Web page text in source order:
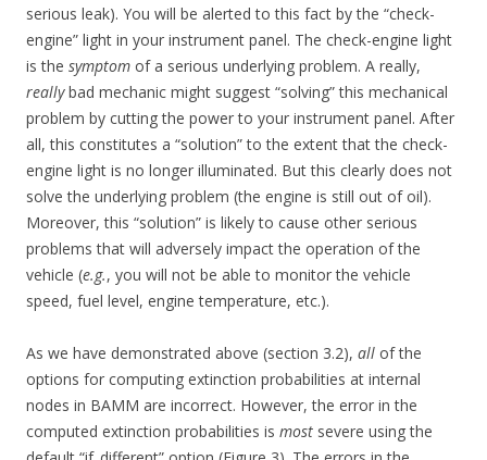
serious leak). You will be alerted to this fact by the “check-
engine” light in your instrument panel. The check-engine light
is the symptom of a serious underlying problem. A really,
reallybad mechanic might suggest “solving” this mechanical
problem by cutting the power to your instrument panel. After
all, this constitutes a “solution” to the extent that the check-
engine light is no longer illuminated. But this clearly does not
solve the underlying problem (the engine is still out of oil).
Moreover, this “solution” is likely to cause other serious
problems that will adversely impact the operation of the
vehicle (e.g., you will not be able to monitor the vehicle
speed, fuel level, engine temperature, etc.).
As we have demonstrated above (section 3.2), all of the
options for computing extinction probabilities at internal
nodes in BAMM are incorrect. However, the error in the
computed extinction probabilities is most severe using the